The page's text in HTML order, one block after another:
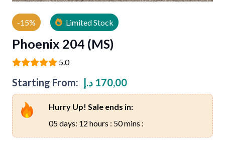
-15% Limited Stock
Phoenix 204 (MS)
5.0
Starting From: 170,00 د.إ
Hurry Up! Sale ends in:
05 days: 12 hours : 50 mins :